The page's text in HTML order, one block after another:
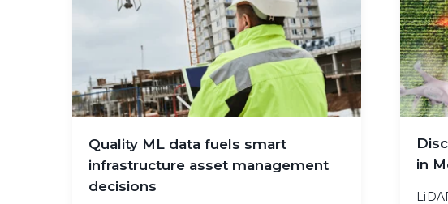
Quality ML data fuels smart
infrastructure asset management
decisions
in